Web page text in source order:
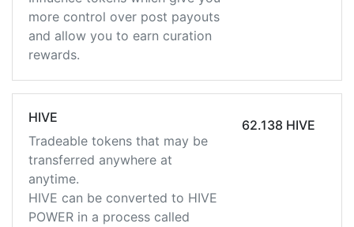
more control over post payouts
and allow you to earn curation
rewards.
HIVE
Tradeable tokens that may be
transferred anywhere at
anytime.
HIVE can be converted to HIVE
POWER in a process called
62.138 HIVE